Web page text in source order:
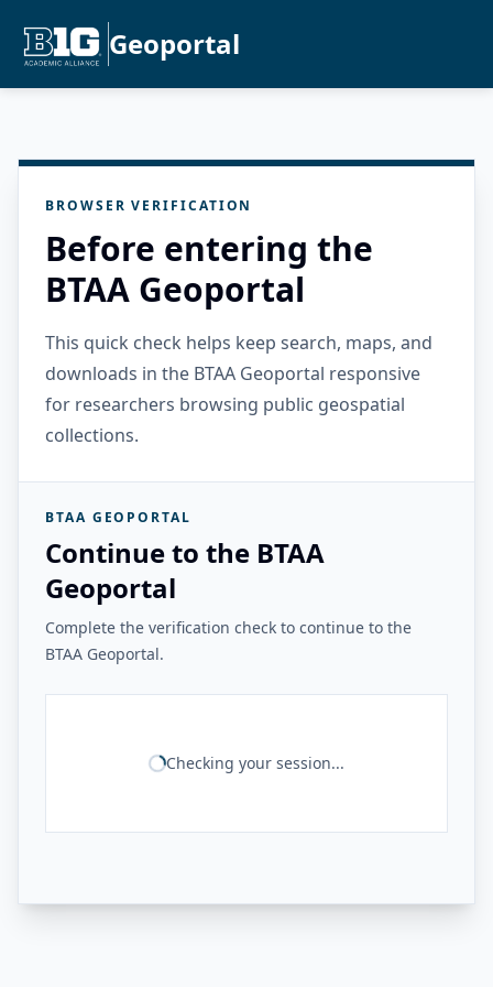
Geoportal
BROWSER VERIFICATION
Before entering the
BTAA Geoportal
This quick check helps keep search, maps, and
downloads in the BTAA Geoportal responsive
for researchers browsing public geospatial
collections.
BTAA GEOPORTAL
Continue to the BTAA
Geoportal
Complete the verification check to continue to the
BTAA Geoportal.
Checking your session...